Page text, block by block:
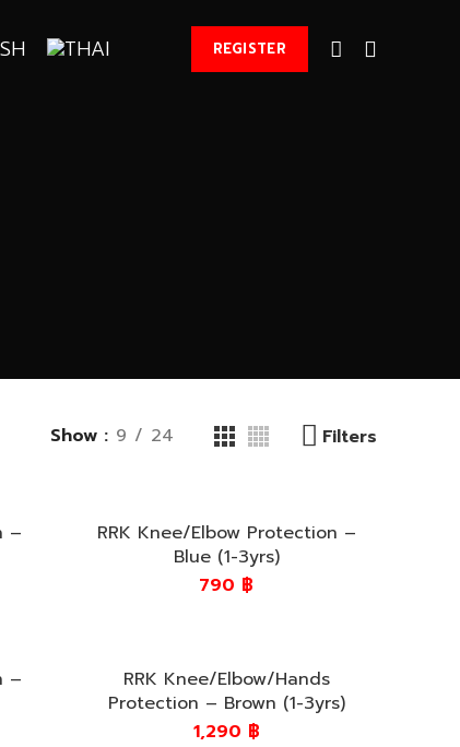
REGISTER
Show 9 24 Filters
–
RRK Knee/Elbow Protection –
Blue (1-3yrs)
790 ฿
–
RRK Knee/Elbow/Hands
Protection – Brown (1-3yrs)
1,290 ฿